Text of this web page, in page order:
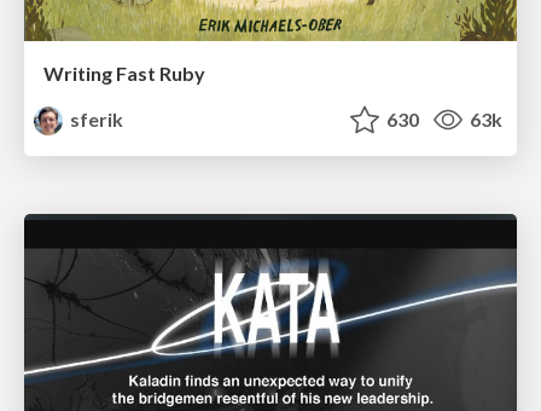
Writing Fast Ruby
sferik
630 63k